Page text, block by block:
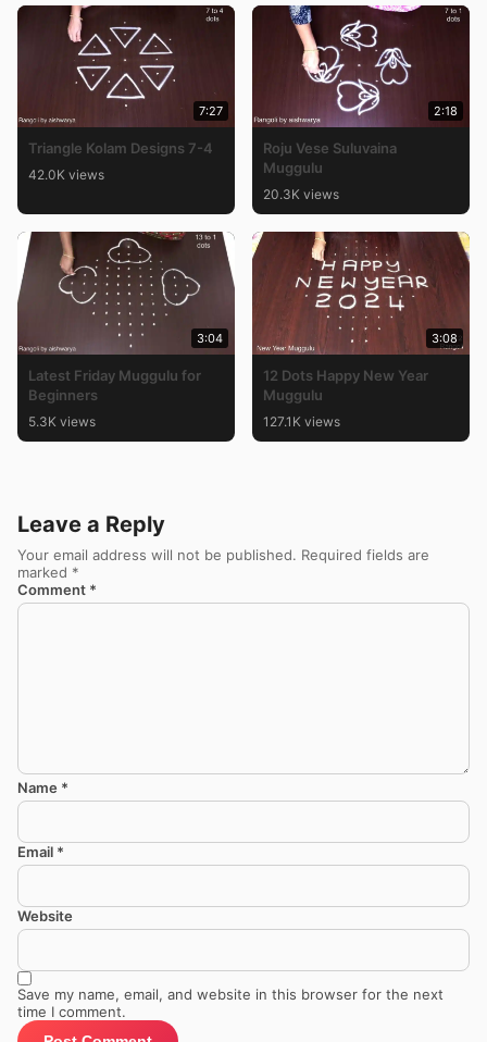
7:27
Triangle Kolam Designs 7-4
42.0K views
2:18
Roju Vese Suluvaina
Muggulu
20.3K views
3:04
Latest Friday Muggulu for
Beginners
5.3K views
3:08
12 Dots Happy New Year
Muggulu
127.1K views
Leave a Reply
Your email address will not be published. Required fields are
marked *
Comment *
Name *
Email *
Website
Save my name, email, and website in this browser for the next
time I comment.